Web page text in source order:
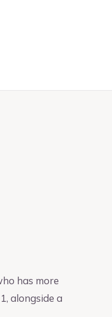
has more
alongside a